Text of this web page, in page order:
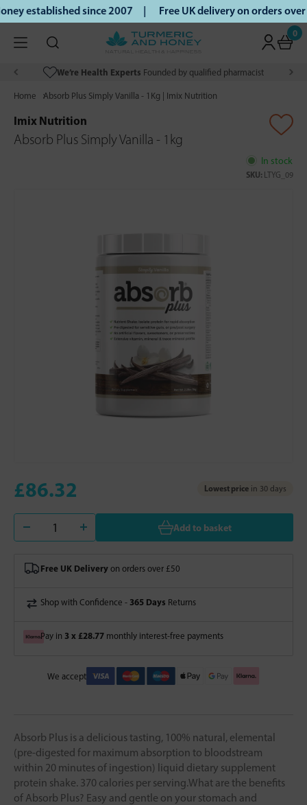
established since 2007 | Free UK delivery on orders
0
We’re Health Experts Founded by qualified pharmacist
Home Absorb Plus Simply Vanilla - 1Kg | Imix Nutrition
Imix Nutrition
Absorb Plus Simply Vanilla - 1kg
In stock
SKU: LTYG_09
£86.32 Lowest price in 30 days
Add to basket
Free UK Delivery on orders over £50
Shop with Confidence - 365 Days Returns
Pay in 3 x £28.77 monthly interest-free payments
We accept
Absorb Plus is a delicious tasting, 100% natural, elemental
(pre-digested for maximum absorption to bloodstream
within 20 minutes of ingestion) liquid dietary supplement
protein shake. 370 calories per serving.What are the benefits
of Absorb Plus? Easy and gentle on your stomach and